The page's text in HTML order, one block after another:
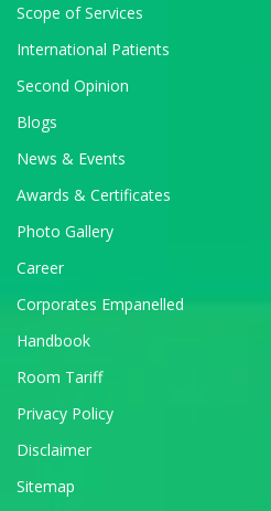
Scope of Services
International Patients
Second Opinion
Blogs
News & Events
Awards & Certificates
Photo Gallery
Career
Corporates Empanelled
Handbook
Room Tariff
Privacy Policy
Disclaimer
Sitemap